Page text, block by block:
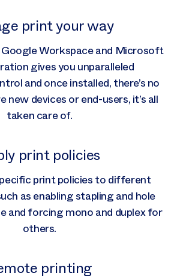
print your way
Google Workspace and Microsoft
gives you unparalleled
and once installed, there’s no
new devices or end-users, it’s all
taken care of.
print policies
print policies to different
as enabling stapling and hole
and forcing mono and duplex for
others.
printing